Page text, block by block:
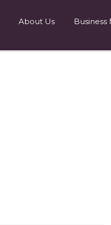
About Us Business